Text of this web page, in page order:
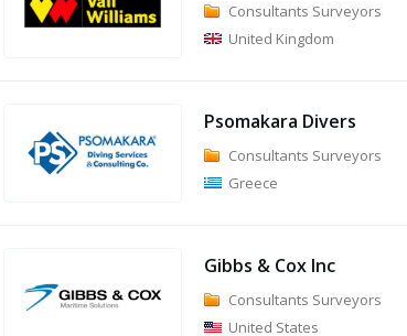
Consultants Surveyors
United Kingdom
Psomakara Divers
Consultants Surveyors
Greece
Gibbs & Cox Inc
Consultants Surveyors
United States